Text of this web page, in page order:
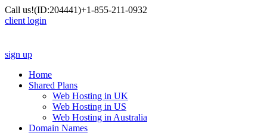
Call us!(ID:204441)+1-855-211-0932
client login
sign up
Home
Shared Plans
Web Hosting in UK
Web Hosting in US
Web Hosting in Australia
Domain Names